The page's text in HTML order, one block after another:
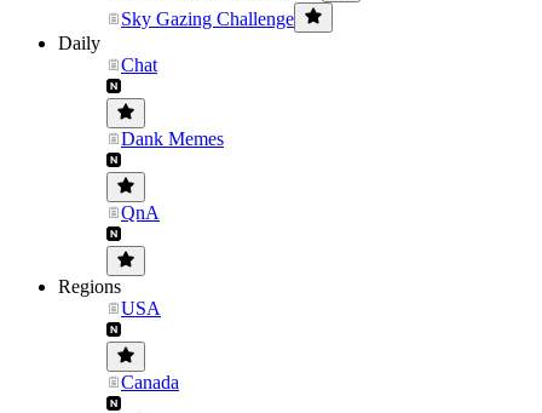
Sky Gazing Challenge
Daily
Chat
Dank Memes
QnA
Regions
USA
Canada